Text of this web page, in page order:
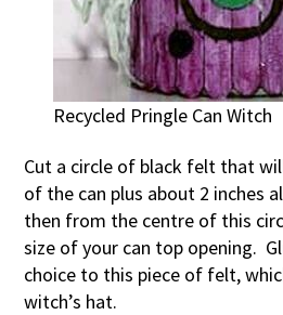
Recycled Pringle Can Witch
Cut a circle of black felt that
of the can plus about 2 inches
then from the centre of this
size of your can top opening.
choice to this piece of felt,
witch’s hat.